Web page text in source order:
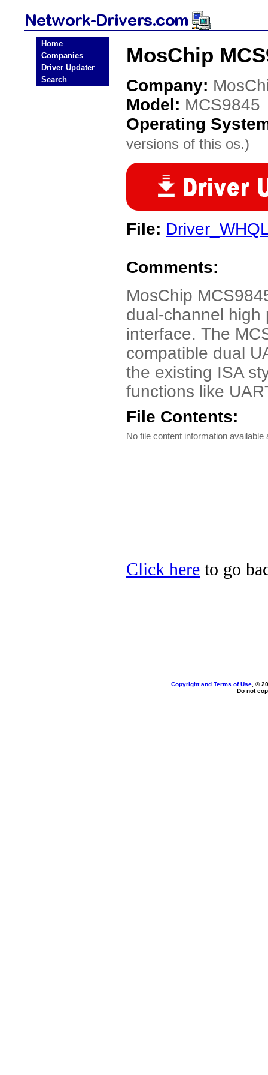
Home
Companies
Driver Updater
Search
MosChip
Company:
Model: MCS9845
Operating
versions of this os.)
File:
Comments:
MosChip
dual-channel high
interface. The
compatible dual
the existing ISA
functions like
File Contents:
No file content information available
Click here to go
Copyright and Terms of Use , ©
Do not